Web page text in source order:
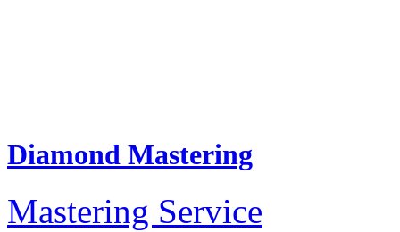
Diamond Mastering
Mastering Service